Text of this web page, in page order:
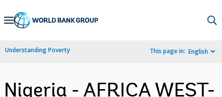
Skip
Navigation
Understanding Poverty This page in: English
Nigeria - AFRICA WEST-